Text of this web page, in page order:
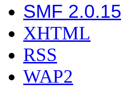
SMF 2.0.15
XHTML
RSS
WAP2